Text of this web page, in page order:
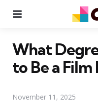
What
to Be a
November 11, 2025